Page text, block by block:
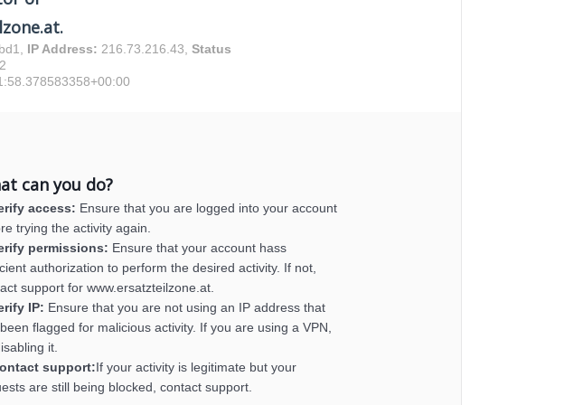
IP Address: 216.73.216.43, Status
can you do?
access: Ensure that you are logged into your account
trying the activity again.
permissions: Ensure that your account hass
authorization to perform the desired activity. If not,
support for www.ersatzteilzone.at.
IP: Ensure that you are not using an IP address that
flagged for malicious activity. If you are using a VPN,
it.
support:If your activity is legitimate but your
are still being blocked, contact support.